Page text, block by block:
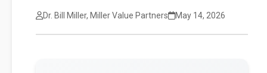
Dr. Bill Miller, Miller Value Partners May 14, 2026